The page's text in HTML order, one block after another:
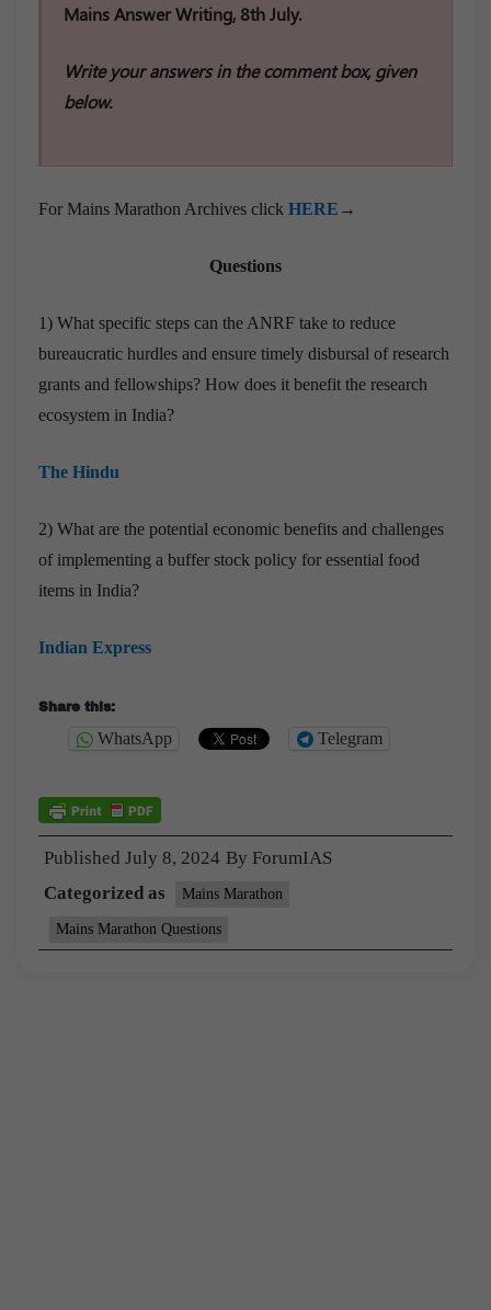
Mains Answer Writing, 8th July.
Write your answers in the comment box, given
below.
For Mains Marathon Archives click HERE →
Questions
1) What specific steps can the ANRF take to reduce
bureaucratic hurdles and ensure timely disbursal of research
grants and fellowships? How does it benefit the research
ecosystem in India?
The Hindu
2) What are the potential economic benefits and challenges
of implementing a buffer stock policy for essential food
items in India?
Indian Express
Share this:
WhatsApp Telegram
Published July 8, 2024 By ForumIAS
Categorized as
Mains Marathon
Mains Marathon Questions